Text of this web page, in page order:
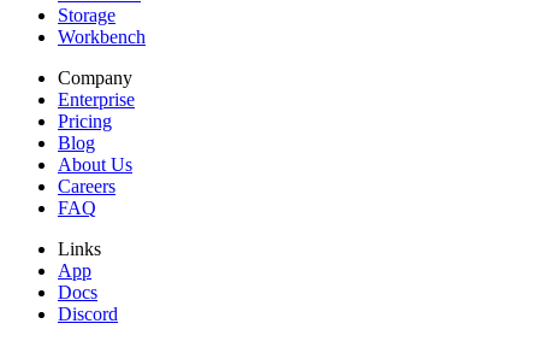
Storage
Workbench
Company
Enterprise
Pricing
Blog
About Us
Careers
FAQ
Links
App
Docs
Discord